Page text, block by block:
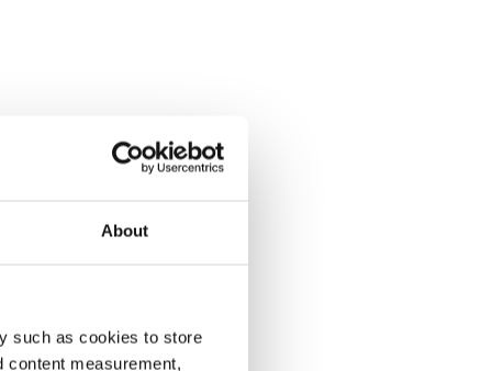
About
such as cookies to store
content measurement,